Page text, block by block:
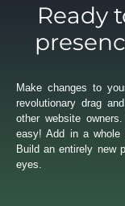
Ready
Make changes to
revolutionary drag
other website
easy! Add in a whole
Build an entirely new
eyes.